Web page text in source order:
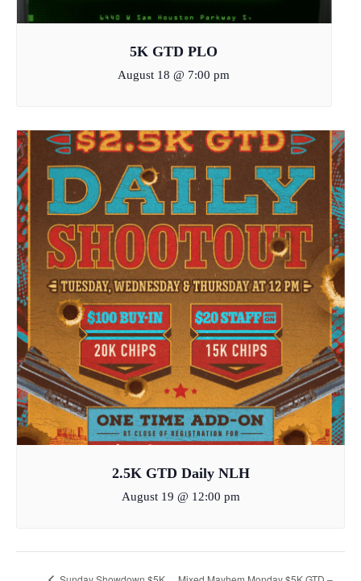
5K GTD PLO
August 18 @ 7:00 pm
2.5K GTD Daily NLH
August 19 @ 12:00 pm